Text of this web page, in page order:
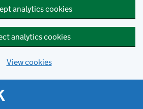
analytics cookies
analytics cookies
View cookies